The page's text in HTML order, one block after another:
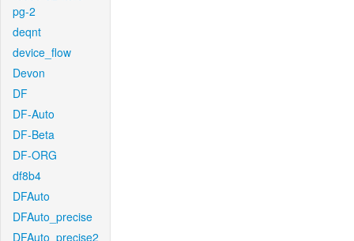
pg-2
deqnt
device_flow
Devon
DF
DF-Auto
DF-Beta
DF-ORG
df8b4
DFAuto
DFAuto_precise
DFAuto_precise2